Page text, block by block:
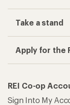
Take a stand
Apply for the
REI Co-op
Sign Into My